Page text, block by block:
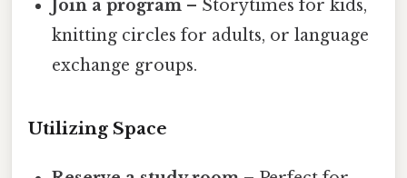
Join a program – Storytimes for kids,
knitting circles for adults, or language
exchange groups.
Utilizing Space